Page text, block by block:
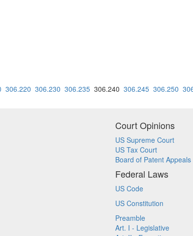
306.220 306.230 306.235 306.240 306.245 306.250
Court Opinions
US Supreme Court
US Tax Court
Board of Patent Appeals
Federal Laws
US Code
US Constitution
Preamble
Art. I - Legislative